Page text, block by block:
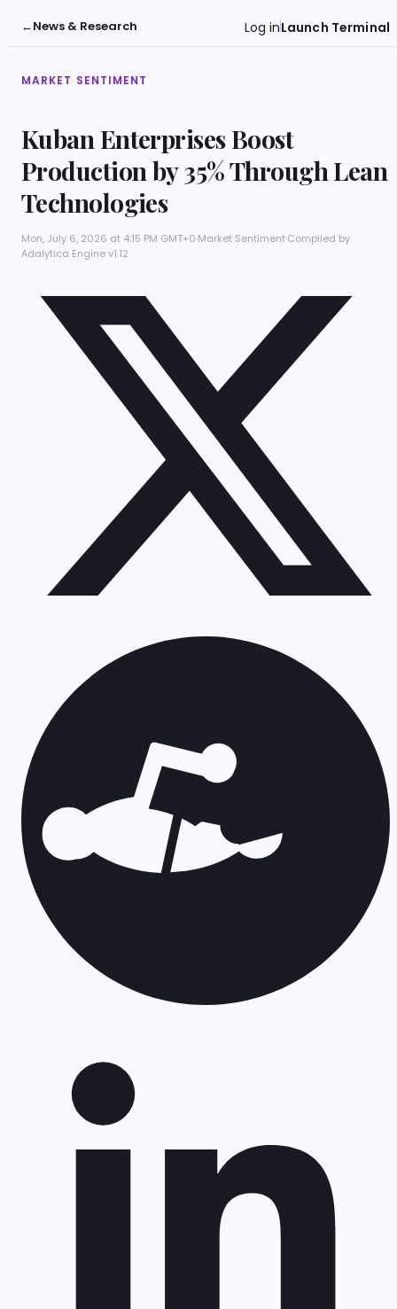
←News & Research Log inLaunch Terminal
MARKET SENTIMENT
Kuban Enterprises Boost
Production by 35% Through Lean
Technologies
Mon, July 6, 2026 at 4:15 PM GMT+0·Market Sentiment·Compiled by
Adalytica Engine v1.12